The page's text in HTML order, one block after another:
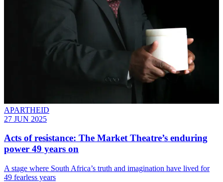
APARTHEID
27 JUN 2025
Acts of resistance: The Market Theatre’s enduring
power 49 years on
A stage where South Africa’s truth and imagination have lived for
49 fearless years